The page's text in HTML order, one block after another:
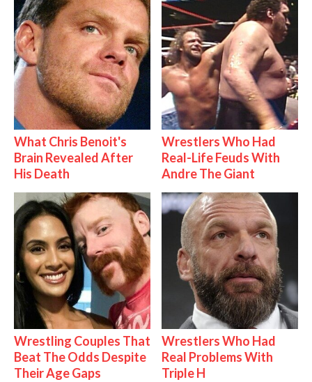
What Chris Benoit's
Brain Revealed After
His Death
Wrestlers Who Had
Real-Life Feuds With
Andre The Giant
Wrestling Couples That
Beat The Odds Despite
Their Age Gaps
Wrestlers Who Had
Real Problems With
Triple H